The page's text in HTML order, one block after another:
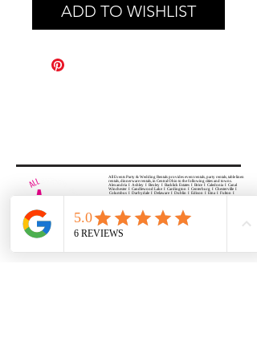
ADD TO WISHLIST
All Events Party & Wedding Rentals provides event rentals, party rentals, table linen
rentals, dinnerware rentals, in Central Ohio to the following cities and towns.
Alexandria I Ashley I Bexley I Backlick Estates I Brice I Caledonia I Canal
Winchester I Candlewood Lake I Cardington I Centerburg I Chesterville I
Columbus I Darbydale I Delaware I Dublin I Edison I Etna I Fulton I
Gahanna I Galena I Gambier I Grandview Heights I Granville I Granville
Rue I Lancaster I Lewis Center I Lexington I Lincoln Village I Lithopolis I
Lockbourne I Marble Cliff I Marengo I Marysville I Midway I Minerva Park I
Morral I Mount Gilead I Mount Sterling I New Albany I New Bloomington I
New California I Newark I Obetz I Orient I Ostrander I Pataskala I
Pickerington I Plain City I Powell I Radnor I Reynoldsburg I Richwood I
Riverlea I Shawnee Hills I South Solon I Sunbury I Upper Arlington I
Urbancrest I Utica I Valleyview I Waldo I West Jefferson I Westerville I
Whitehall I I Wooster I Worthington